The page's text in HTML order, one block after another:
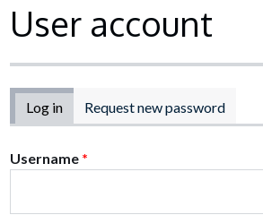
User account
Primary tabs
Log in (active tab)
Request new password
Username *